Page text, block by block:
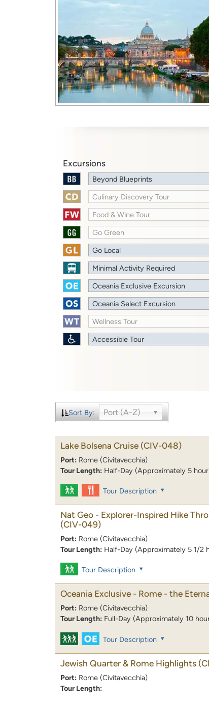
Excursions
Beyond Blueprints
Culinary Discovery Tour
Food & Wine Tour
Go Green
Go Local
Minimal Activity Required
Oceania Exclusive Excursion
Oceania Select Excursion
Wellness Tour
Accessible Tour
Sort By: Port (A-Z)
Lake Bolsena Cruise (CIV-048)
Port: Rome (Civitavecchia)
Tour Length: Half-Day (Approximately 5
Tour Description
Nat Geo - Explorer-Inspired Hike
(CIV-049)
Port: Rome (Civitavecchia)
Tour Length: Half-Day (Approximately 5 1/2
Tour Description
Oceania Exclusive - Rome - the
Port: Rome (Civitavecchia)
Tour Length: Full-Day (Approximately 10
Tour Description
Jewish Quarter & Rome Highlights
Port: Rome (Civitavecchia)
Tour Length: